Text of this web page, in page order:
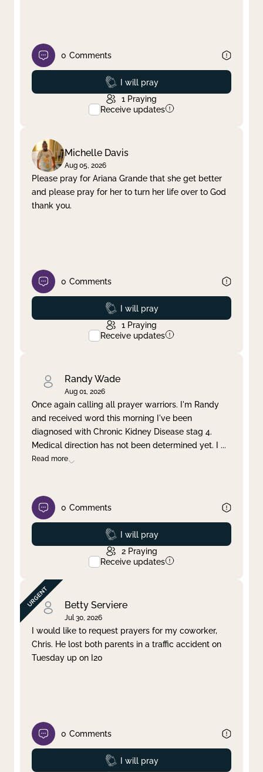
0 Comments
Prayed
I will pray
1 Praying
Receive updates
Michelle Davis
Aug 05, 2026
Please pray for Ariana Grande that she get better
and please pray for her to turn her life over to God
thank you.
0 Comments
Prayed
I will pray
1 Praying
Receive updates
Randy Wade
Aug 01, 2026
Once again calling all prayer warriors. I'm Randy
and received word this morning I've been
diagnosed with Chronic Kidney Disease stag 4.
Medical direction has not been determined yet. I ...
Read more
0 Comments
Prayed
I will pray
2 Praying
Receive updates
Betty Serviere
Jul 30, 2026
I would like to request prayers for my coworker,
Chris. He lost both parents in a traffic accident on
Tuesday up on I20
0 Comments
Prayed
I will pray